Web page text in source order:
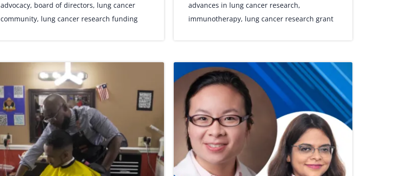
advocacy, board of directors, lung cancer
community, lung cancer research funding
advances in lung cancer research,
immunotherapy, lung cancer research grant